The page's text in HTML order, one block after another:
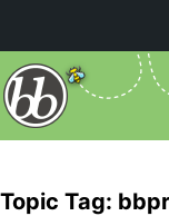
Topic Tag: